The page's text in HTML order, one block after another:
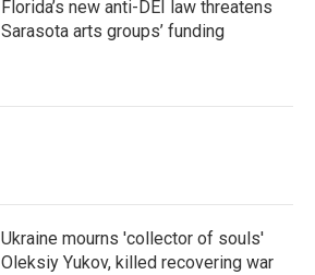
Florida’s new anti-DEI law threatens
Sarasota arts groups’ funding
Ukraine mourns 'collector of souls'
Oleksiy Yukov, killed recovering war